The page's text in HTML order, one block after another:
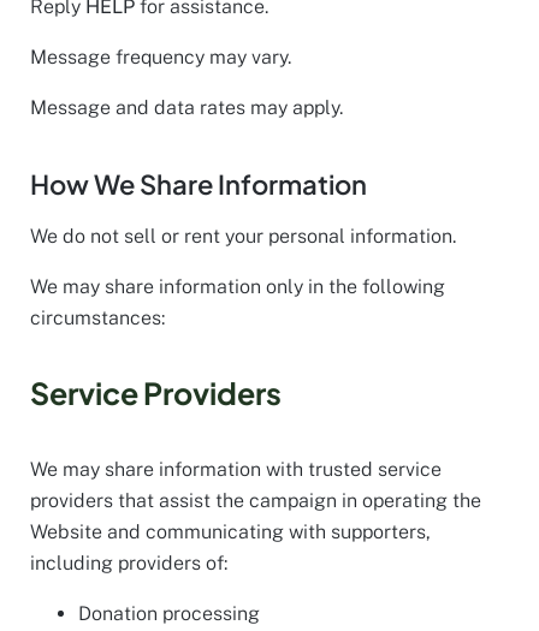
Reply HELP for assistance.
Message frequency may vary.
Message and data rates may apply.
How We Share Information
We do not sell or rent your personal information.
We may share information only in the following
circumstances:
Service Providers
We may share information with trusted service
providers that assist the campaign in operating the
Website and communicating with supporters,
including providers of:
Donation processing